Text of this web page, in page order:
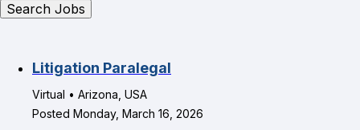
Search Jobs
Litigation Paralegal
Virtual • Arizona, USA
Posted Monday, March 16, 2026